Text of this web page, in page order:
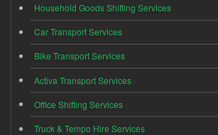
Household Goods Shifting Services
Car Transport Services
Bike Transport Services
Activa Transport Services
Office Shifting Services
Truck & Tempo Hire Services